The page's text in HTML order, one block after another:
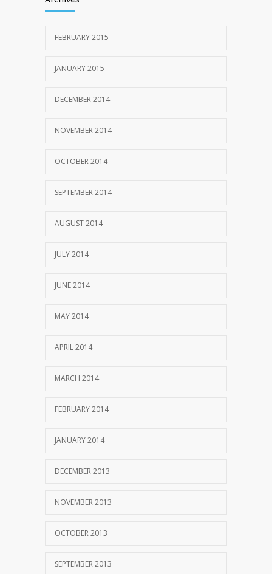
FEBRUARY 2015
JANUARY 2015
DECEMBER 2014
NOVEMBER 2014
OCTOBER 2014
SEPTEMBER 2014
AUGUST 2014
JULY 2014
JUNE 2014
MAY 2014
APRIL 2014
MARCH 2014
FEBRUARY 2014
JANUARY 2014
DECEMBER 2013
NOVEMBER 2013
OCTOBER 2013
SEPTEMBER 2013